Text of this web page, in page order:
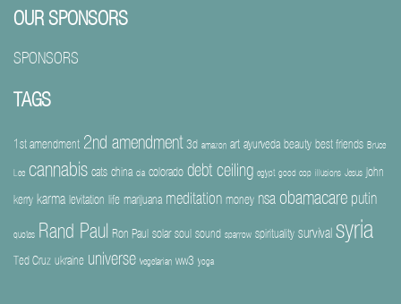
OUR SPONSORS
SPONSORS
TAGS
1st amendment 2nd amendment 3d amazon art ayurveda beauty best friends Bruce
Lee cannabis cats china cia colorado debt ceiling egypt good cop illusions Jesus john
kerry karma levitation life marijuana meditation money nsa obamacare putin
quotes Rand Paul Ron Paul solar soul sound sparrow spirituality survival syria
Ted Cruz ukraine universe vegetarian ww3 yoga